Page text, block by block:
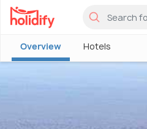
Overview Hotels